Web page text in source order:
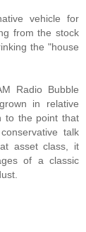
vehicle for
from the stock
the "house
Radio Bubble
in relative
to the point that
talk
asset class, it
of a classic